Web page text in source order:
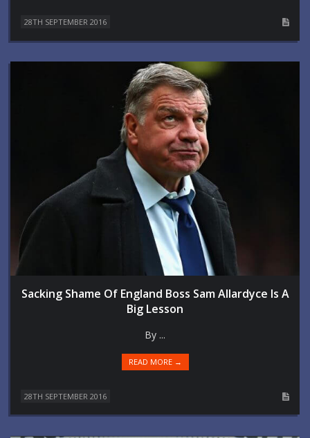
28TH SEPTEMBER 2016
Sacking Shame Of England Boss Sam Allardyce Is A
Big Lesson
By ...
READ MORE →
28TH SEPTEMBER 2016